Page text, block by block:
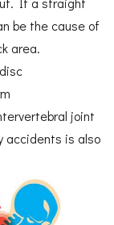
be the cause of
area.
joint
accidents is also